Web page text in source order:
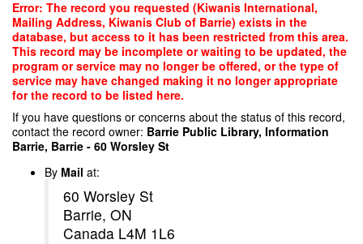
Skip
main
content
Error: The record you requested (Kiwanis International,
Mailing Address, Kiwanis Club of Barrie) exists in the
database, but access to it has been restricted from this area.
This record may be incomplete or waiting to be updated, the
program or service may no longer be offered, or the type of
service may have changed making it no longer appropriate
for the record to be listed here.
If you have questions or concerns about the status of this record,
contact the record owner: Barrie Public Library, Information
Barrie, Barrie - 60 Worsley St
By Mail at:
60 Worsley St
Barrie, ON
Canada L4M 1L6